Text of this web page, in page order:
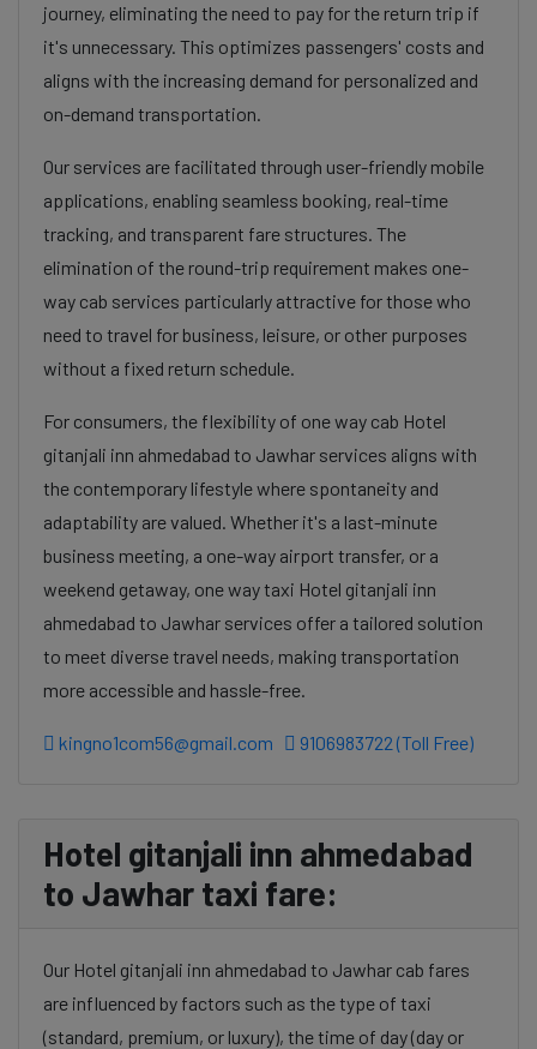
journey, eliminating the need to pay for the return trip if
it's unnecessary. This optimizes passengers' costs and
aligns with the increasing demand for personalized and
on-demand transportation.
Our services are facilitated through user-friendly mobile
applications, enabling seamless booking, real-time
tracking, and transparent fare structures. The
elimination of the round-trip requirement makes one-
way cab services particularly attractive for those who
need to travel for business, leisure, or other purposes
without a fixed return schedule.
For consumers, the flexibility of one way cab Hotel
gitanjali inn ahmedabad to Jawhar services aligns with
the contemporary lifestyle where spontaneity and
adaptability are valued. Whether it's a last-minute
business meeting, a one-way airport transfer, or a
weekend getaway, one way taxi Hotel gitanjali inn
ahmedabad to Jawhar services offer a tailored solution
to meet diverse travel needs, making transportation
more accessible and hassle-free.
kingno1com56@gmail.com 9106983722 (Toll Free)
Hotel gitanjali inn ahmedabad
to Jawhar taxi fare:
Our Hotel gitanjali inn ahmedabad to Jawhar cab fares
are influenced by factors such as the type of taxi
(standard, premium, or luxury), the time of day (day or